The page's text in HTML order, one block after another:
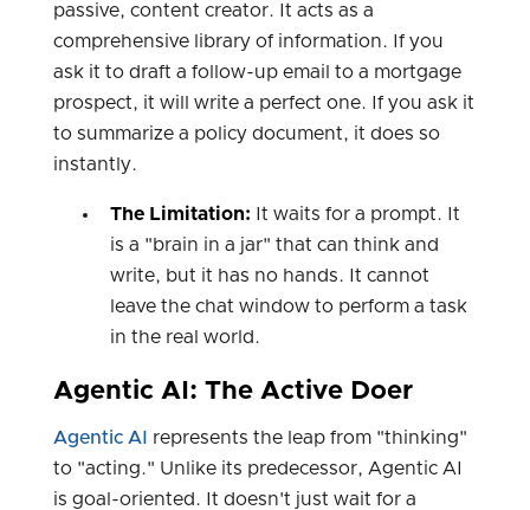
passive, content creator. It acts as a
comprehensive library of information. If you
ask it to draft a follow-up email to a mortgage
prospect, it will write a perfect one. If you ask it
to summarize a policy document, it does so
instantly.
The Limitation: It waits for a prompt. It
is a "brain in a jar" that can think and
write, but it has no hands. It cannot
leave the chat window to perform a task
in the real world.
Agentic AI: The Active Doer
Agentic AI
represents the leap from "thinking"
to "acting." Unlike its predecessor, Agentic AI
is goal-oriented. It doesn't just wait for a